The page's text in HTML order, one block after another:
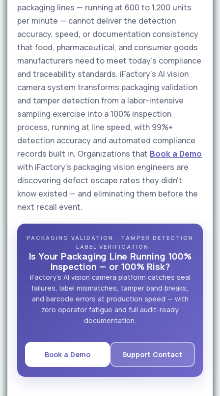
packaging lines — running at 600 to 1,200 units
per minute — cannot deliver the detection
accuracy, speed, or documentation consistency
that food, pharmaceutical, and consumer goods
manufacturers need to meet today's compliance
and traceability standards. iFactory's AI vision
camera system transforms packaging validation
and tamper detection from a labor-intensive
sampling exercise into a 100% inspection
process, running at line speed, with 99%+
detection accuracy and automated compliance
records built in. Organizations that Book a Demo
with iFactory's packaging vision engineers are
discovering defect escape rates they didn't
know existed — and eliminating them before the
next recall event.
PACKAGING VALIDATION · TAMPER DETECTION
· LABEL VERIFICATION
Is Your Packaging Line Running 100%
Inspection — or 100% Risk?
iFactory's AI vision camera platform catches seal
failures, label mismatches, tamper band breaks,
and barcode errors at production speed — with
zero operator fatigue and full audit-ready
documentation.
Book a Demo Support Contact